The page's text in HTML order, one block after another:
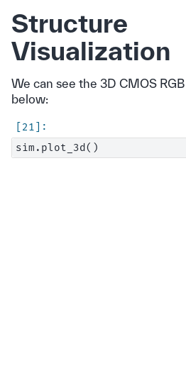
Structure
Visualization
We can see the 3D CMOS
below: